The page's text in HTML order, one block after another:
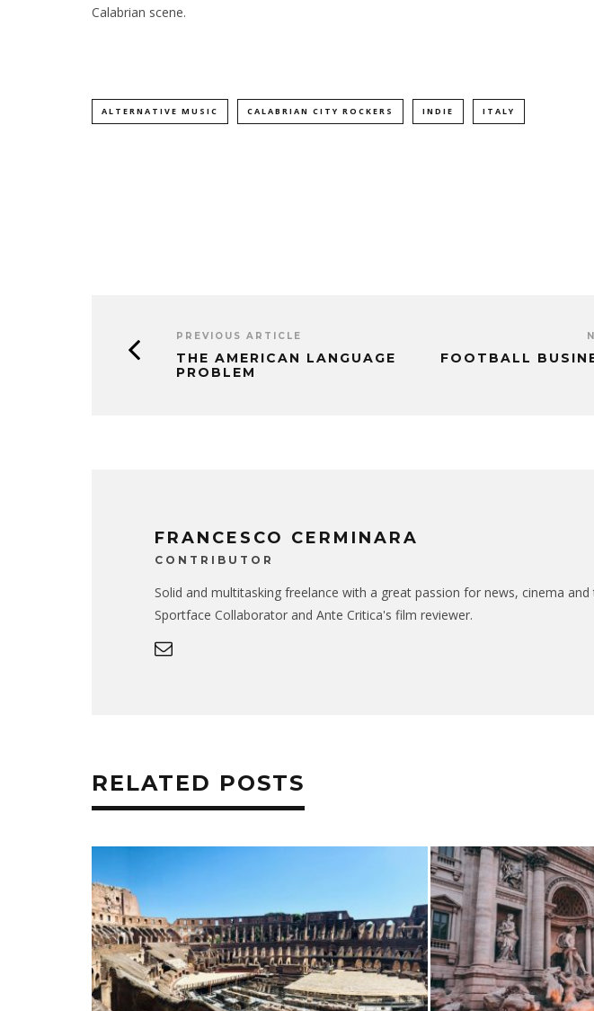
Calabrian scene.
ALTERNATIVE MUSIC CALABRIAN CITY ROCKERS INDIE ITALY
PREVIOUS ARTICLE
THE AMERICAN LANGUAGE
PROBLEM
FOOTBALL
FRANCESCO CERMINARA
CONTRIBUTOR
Solid and multitasking freelance with a great passion for news, cinema and
Sportface Collaborator and Ante Critica's film reviewer.
RELATED POSTS